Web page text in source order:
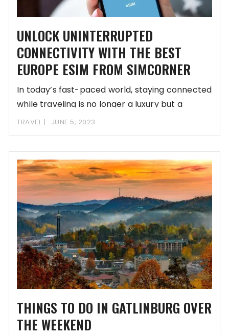
UNLOCK UNINTERRUPTED
CONNECTIVITY WITH THE BEST
EUROPE ESIM FROM SIMCORNER
In today’s fast-paced world, staying connected
while traveling is no longer a luxury but a
TRAVEL JUNE 5, 2023
THINGS TO DO IN GATLINBURG OVER
THE WEEKEND